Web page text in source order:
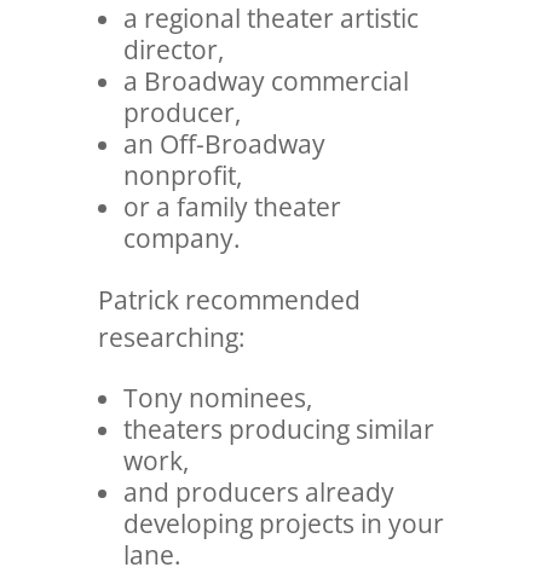
a regional theater artistic
director,
a Broadway commercial
producer,
an Off-Broadway
nonprofit,
or a family theater
company.
Patrick recommended
researching:
Tony nominees,
theaters producing similar
work,
and producers already
developing projects in your
lane.